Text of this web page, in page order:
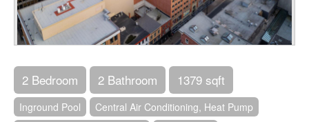
2 Bedroom 2 Bathroom 1379 sqft
Inground Pool
Central Air Conditioning, Heat Pump